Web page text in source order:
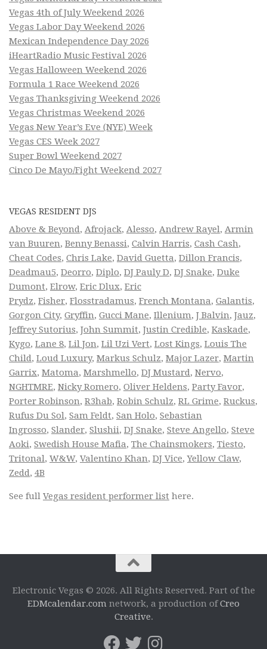
Vegas 4th of July Weekend 2026
Vegas Labor Day Weekend 2026
Mexican Independence Day 2026
iHeartRadio Music Festival 2026
Vegas Halloween Weekend 2026
Formula 1 Race Weekend 2026
Vegas Thanksgiving Weekend 2026
Vegas Christmas Weekend 2026
Vegas New Year’s Eve (NYE) Week
Vegas CES Week 2027
Super Bowl Weekend 2027
Cinco De Mayo/Fight Weekend 2027
VEGAS RESIDENT DJS
Above & Beyond, Afrojack, Alesso, Andrew Rayel, Armin
van Buuren, Benny Benassi, Calvin Harris, Cash Cash,
Cheat Codes, Chris Lake, David Guetta, Dillon Francis,
Deadmau5, Deorro, Diplo, DJ Pauly D, DJ Snake, Duke
Dumont, Elrow, Eric Dlux, Eric
Prydz, Fisher, Flosstradamus, French Montana, Galantis,
Gorgon City, Gryffin, Gucci Mane, Illenium, J Balvin, Jauz,
Jeffrey Sutorius, John Summit, Justin Credible, Kaskade,
Kygo, Lane 8, Lil Jon, Lil Uzi Vert, Lost Kings, Louis The
Child, Loud Luxury, Markus Schulz, Major Lazer, Martin
Garrix, Matoma, Marshmello, DJ Mustard, Nervo,
NGHTMRE, Nicky Romero, Oliver Heldens, Party Favor,
Porter Robinson, R3hab, Robin Schulz, RL Grime, Ruckus,
Rufus Du Sol, Sam Feldt, San Holo, Sebastian
Ingrosso, Slander, Slushii, DJ Snake, Steve Angello, Steve
Aoki, Swedish House Mafia, The Chainsmokers, Tiesto,
Tritonal, W&W, Valentino Khan, DJ Vice,Yellow Claw,
Zedd, 4B
See full Vegas resident performer list here.
Electronic Vegas © 2026. All Rights Reserved. Part of the
EDMcalendar.com network, a production ofCreo
Creative.